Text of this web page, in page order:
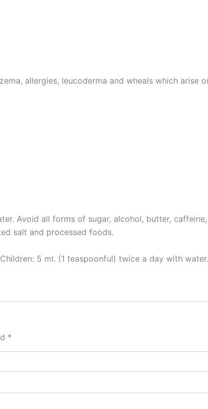
allergies, leucoderma and wheals which arise
Avoid all forms of sugar, alcohol, butter,
salt and processed foods.
5 ml. (1 teaspoonful) twice a day with
*